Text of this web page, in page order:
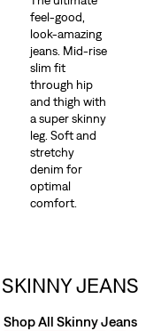
feel-good,
look-amazing
jeans. Mid-rise
slim fit
through hip
and thigh with
a super skinny
leg. Soft and
stretchy
denim for
optimal
comfort.
SKINNY JEANS
Shop All Skinny Jeans